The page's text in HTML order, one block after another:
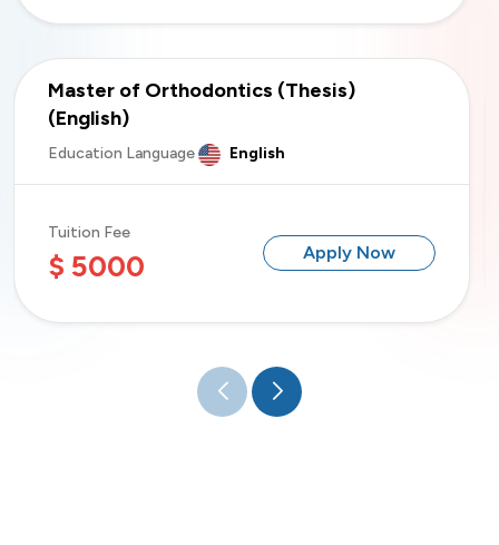
Master of Orthodontics (Thesis)
(English)
Education Language English
Tuition Fee
$ 5000 Apply Now